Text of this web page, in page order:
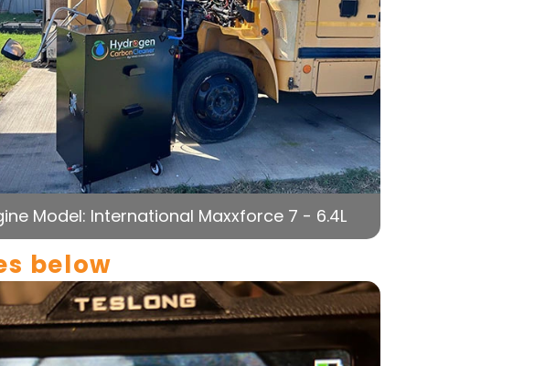
Model: International Maxxforce 7 - 6.4L
below